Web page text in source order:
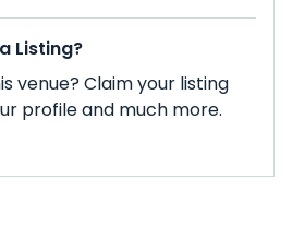
Listing?
venue? Claim your listing
profile and much more.